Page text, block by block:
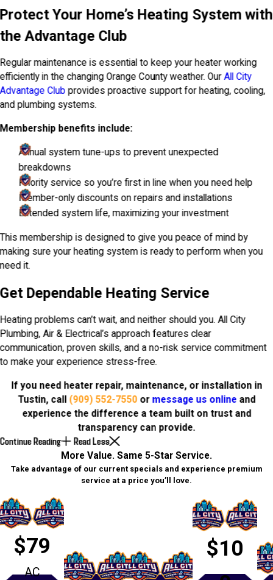
Protect Your Home’s Heating System with
the Advantage Club
Regular maintenance is essential to keep your heater working
efficiently in the changing Orange County weather. OurAll City
Advantage Club provides proactive support for heating, cooling,
and plumbing systems.
Membership benefits include:
Annual system tune-ups to prevent unexpected
breakdowns
Priority service so you’re first in line when you need help
Member-only discounts on repairs and installations
Extended system life, maximizing your investment
This membership is designed to give you peace of mind by
making sure your heating system is ready to perform when you
need it.
Get Dependable Heating Service
Heating problems can’t wait, and neither should you. All City
Plumbing, Air & Electrical’s approach features clear
communication, proven skills, and a no-risk service commitment
to make your experience stress-free.
If you need heater repair, maintenance, or installation in
Tustin, call (909) 552-7550 or message us onlineand
experience the difference a team built on trust and
transparency can provide.
Continue Reading Read Less
More Value. Same 5-Star Service.
Take advantage of our current specials and experience premium
service at a price you’ll love.
$79
AC
$10